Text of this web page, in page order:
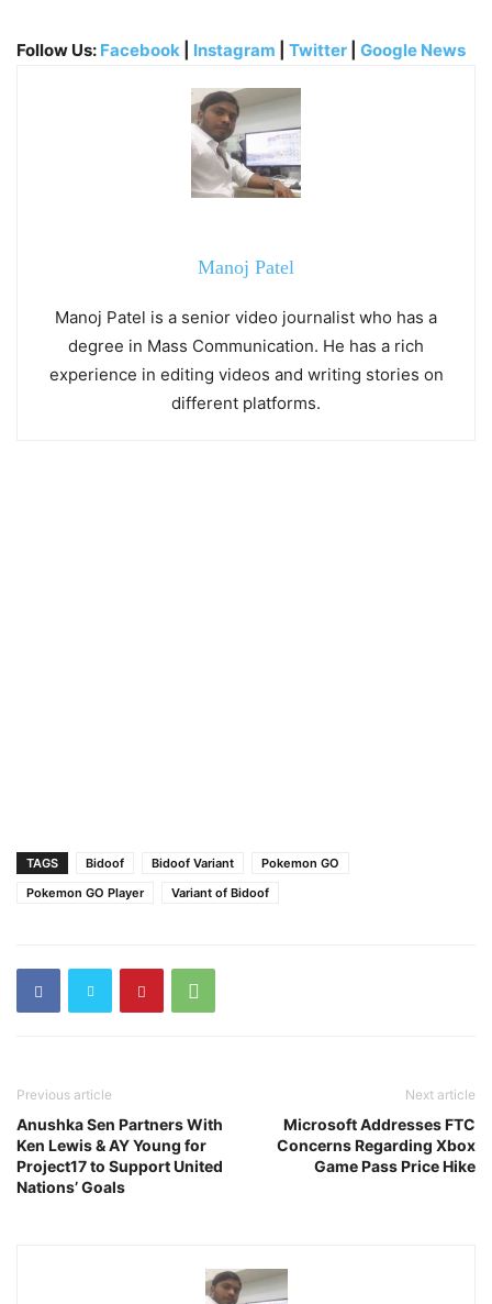
Follow Us: Facebook Instagram Twitter Google News
Manoj Patel
Manoj Patel is a senior video journalist who has a
degree in Mass Communication. He has a rich
experience in editing videos and writing stories on
different platforms.
TAGS Bidoof Bidoof Variant
Pokemon GO
Pokemon GO Player
Variant of Bidoof
Previous article
Anushka Sen Partners With
Ken Lewis & AY Young for
Project17 to Support United
Nations’ Goals
Next article
Microsoft Addresses FTC
Concerns Regarding Xbox
Game Pass Price Hike